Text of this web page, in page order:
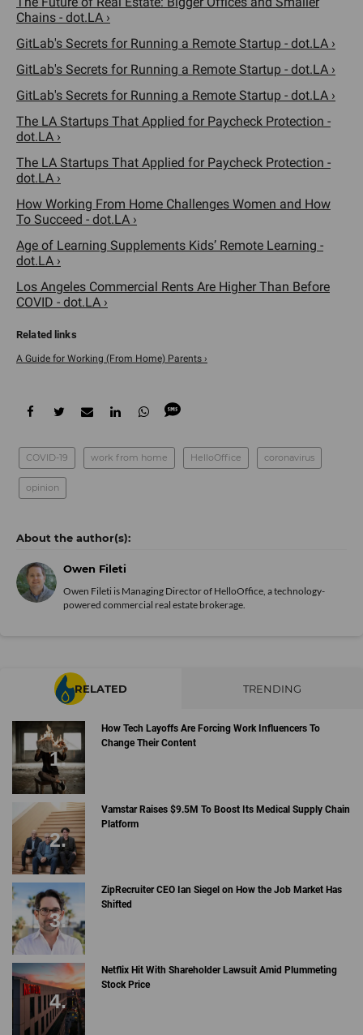
Chains - dot.LA ›
GitLab's Secrets for Running a Remote Startup - dot.LA ›
GitLab's Secrets for Running a Remote Startup - dot.LA ›
GitLab's Secrets for Running a Remote Startup - dot.LA ›
The LA Startups That Applied for Paycheck Protection -
dot.LA ›
The LA Startups That Applied for Paycheck Protection -
dot.LA ›
How Working From Home Challenges Women and How
To Succeed - dot.LA ›
Age of Learning Supplements Kids’ Remote Learning -
dot.LA ›
Los Angeles Commercial Rents Are Higher Than Before
COVID - dot.LA ›
A Guide for Working (From Home) Parents ›
COVID-19 work from home HelloOffice coronavirus
opinion
Owen Fileti
Owen Fileti is Managing Director of HelloOffice, a technology-
powered commercial real estate brokerage.
RELATED TRENDING
How Tech Layoffs Are Forcing Work Influencers To
Change Their Content
Vamstar Raises $9.5M To Boost Its Medical Supply Chain
Platform
ZipRecruiter CEO Ian Siegel on How the Job Market Has
Shifted
Netflix Hit With Shareholder Lawsuit Amid Plummeting
Stock Price